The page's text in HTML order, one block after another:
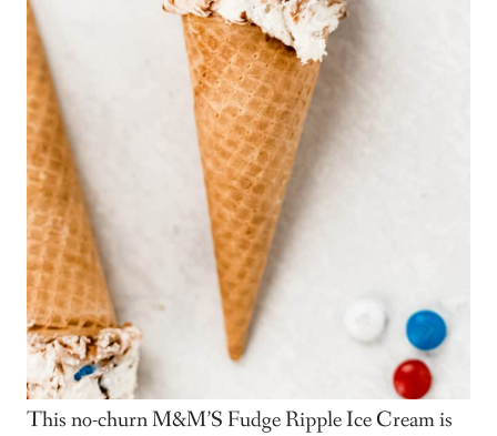
This no-churn M&M’S Fudge Ripple Ice Cream is